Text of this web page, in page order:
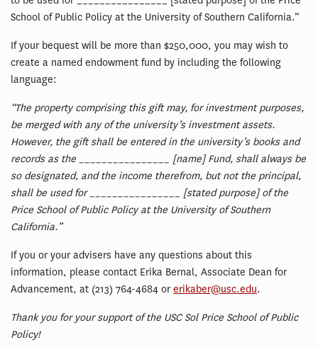
School of Public Policy at the University of Southern California.”
If your bequest will be more than $250,000, you may wish to
create a named endowment fund by including the following
language:
“The property comprising this gift may, for investment purposes,
be merged with any of the university’s investment assets.
However, the gift shall be entered in the university’s books and
records as the ________________ [name] Fund, shall always be
so designated, and the income therefrom, but not the principal,
shall be used for ________________ [stated purpose] of the
Price School of Public Policy at the University of Southern
California.”
If you or your advisers have any questions about this
information, please contact Erika Bernal, Associate Dean for
Advancement, at (213) 764-4684 orerikaber@usc.edu.
Thank you for your support of the USC Sol Price School of Public
Policy!